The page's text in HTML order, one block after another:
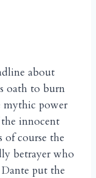
about
oath to burn
mythic power
innocent
course the
betrayer who
put the